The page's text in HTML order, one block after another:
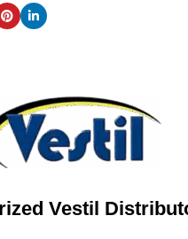
Vestil